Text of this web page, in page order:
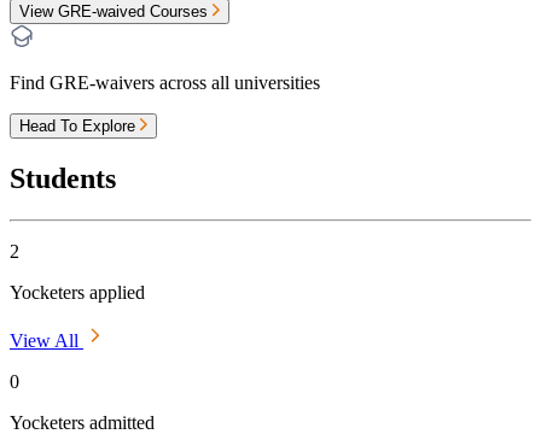
View GRE-waived Courses
Find GRE-waivers across all universities
Head To Explore
Students
2
Yocketers applied
View All
0
Yocketers admitted